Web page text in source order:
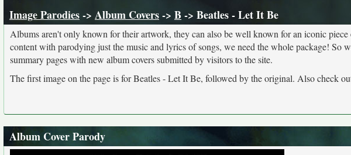
Image Parodies-> Album Covers-> B -> Beatles - Let It Be
Albums aren't only known for their artwork, they can also be well known for an iconic
content with parodying just the music and lyrics of songs, we need the whole package! So
summary pages with new album covers submitted by visitors to the site.
The first image on the page is for Beatles - Let It Be, followed by the original. Also check
Album Cover Parody